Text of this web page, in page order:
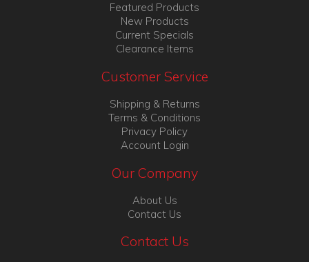
Featured Products
New Products
Current Specials
Clearance Items
Customer Service
Shipping & Returns
Terms & Conditions
Privacy Policy
Account Login
Our Company
About Us
Contact Us
Contact Us